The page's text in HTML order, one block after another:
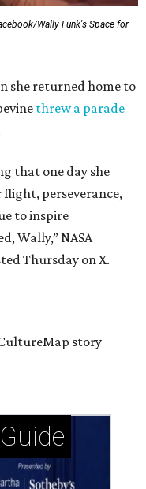
Wally Funk's Space for
she returned home to
threw a parade
that one day she
flight, perseverance,
to inspire
Wally,” NASA
Thursday on X.
story